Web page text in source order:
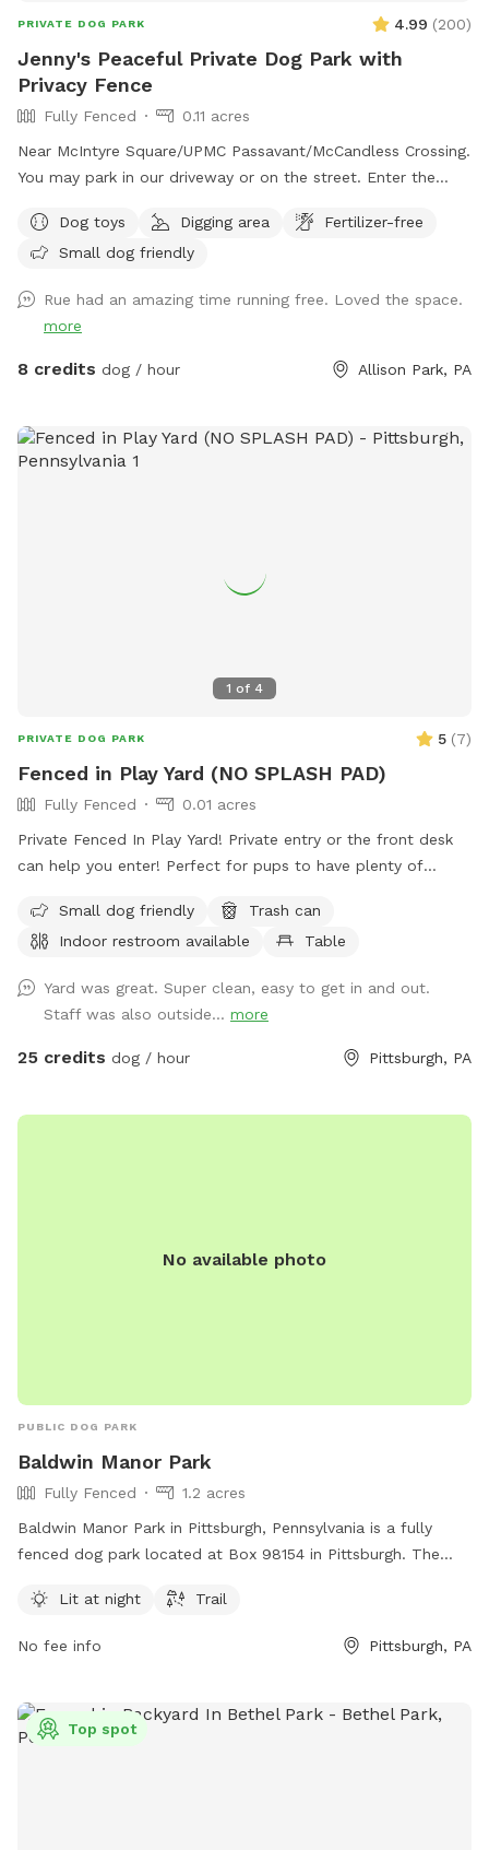
PRIVATE DOG PARK 4.99 (200)
Jenny's Peaceful Private Dog Park with
Privacy Fence
Fully Fenced
0.11 acres
Near McIntyre Square/UPMC Passavant/McCandless Crossing.
You may park in our driveway or on the street. Enter the
deck (attn: may be frozen in winter) - Poop bags by the
water jug - Trash can under the deck for poop bags - Bin of
- Table and chairs in the yard and also on the deck If your
dog likes to dig, they may dig freely in the dirt under the
deck. This is a yard full of great sniffs - squirrels,
walls and sniff everything. Running around on the huge deck
is also popular! Note: The large deck has bird feeders
use caution in winter as everything will be snowy and
slippery. The backyard and deck are not cleared in winter.
Dog toys Digging area
Fertilizer-free
Small dog friendly
Rue had an amazing time running free. Loved the space.
more
8 credits dog / hour Allison Park, PA
1 of 4
PRIVATE DOG PARK 5 (7)
Fenced in Play Yard (NO SPLASH PAD)
Fully Fenced
0.01 acres
Private Fenced In Play Yard! Private entry or the front desk
can help you enter! Perfect for pups to have plenty of
you can use. THIS IS NOT THE SPLASH PARK. This is a
seperate yard the water park is NOT included in this spot/
Small dog friendly
Trash can
Indoor restroom available
Table
Yard was great. Super clean, easy to get in and out.
Staff was also outside... more
25 credits dog / hour Pittsburgh, PA
No available photo
PUBLIC DOG PARK
Baldwin Manor Park
Fully Fenced
1.2 acres
Baldwin Manor Park in Pittsburgh, Pennsylvania is a fully
fenced dog park located at Box 98154 in Pittsburgh. The
and a trail for dogs to explore. For more information, visit
Lit at night Trail
No fee info Pittsburgh, PA
Top spot